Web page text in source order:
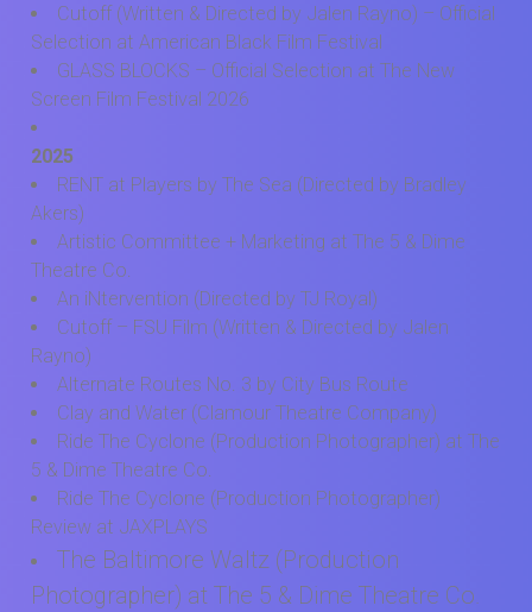
Cutoff (Written & Directed by Jalen Rayno) – Official
Selection at American Black Film Festival
GLASS BLOCKS – Official Selection at The New
Screen Film Festival 2026
2025
RENT at Players by The Sea (Directed by Bradley
Akers)
Artistic Committee + Marketing at The 5 & Dime
Theatre Co.
An iNtervention (Directed by TJ Royal)
Cutoff – FSU Film (Written & Directed by Jalen
Rayno)
Alternate Routes No. 3 by City Bus Route
Clay and Water (Clamour Theatre Company)
Ride The Cyclone (Production Photographer) at The
5 & Dime Theatre Co.
Ride The Cyclone (Production Photographer)
Review at JAXPLAYS
The Baltimore Waltz (Production
Photographer) at The 5 & Dime Theatre Co.